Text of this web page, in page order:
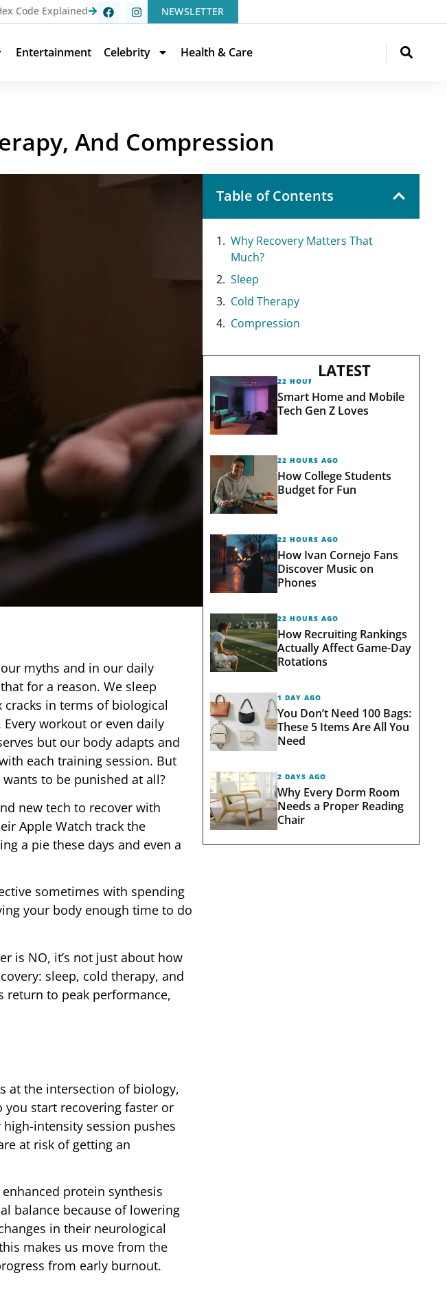
Code Explained NEWSLETTER
Entertainment Celebrity Health & Care
And Compression
myths and in our daily
for a reason. We sleep
in terms of biological
workout or even daily
but our body adapts and
each training session. But
to be punished at all?
new tech to recover with
Apple Watch track the
a pie these days and even a
sometimes with spending
your body enough time to do
is NO, it’s not just about how
sleep, cold therapy, and
return to peak performance,
at the intersection of biology,
you start recovering faster or
intensity session pushes
at risk of getting an
protein synthesis
balance because of lowering
in their neurological
makes us move from the
from early burnout.
Table of Contents
Why Recovery Matters That
Much?
Sleep
Cold Therapy
Compression
LATEST
22 HOURS AGO
Smart Home and Mobile
Tech Gen Z Loves
22 HOURS AGO
How College Students
Budget for Fun
22 HOURS AGO
How Ivan Cornejo Fans
Discover Music on
Phones
22 HOURS AGO
How Recruiting Rankings
Actually Affect Game-Day
Rotations
1 DAY AGO
You Don’t Need 100 Bags:
These 5 Items Are All You
Need
2 DAYS AGO
Why Every Dorm Room
Needs a Proper Reading
Chair